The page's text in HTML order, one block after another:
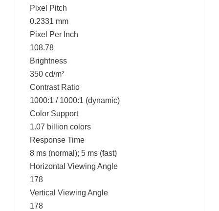
Pixel Pitch
0.2331 mm
Pixel Per Inch
108.78
Brightness
350 cd/m²
Contrast Ratio
1000:1 / 1000:1 (dynamic)
Color Support
1.07 billion colors
Response Time
8 ms (normal); 5 ms (fast)
Horizontal Viewing Angle
178
Vertical Viewing Angle
178